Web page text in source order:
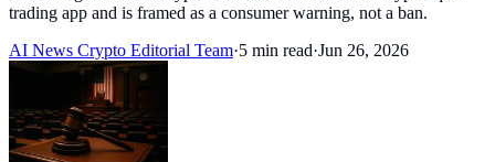
trading app and is framed as a consumer warning, not a ban.
AI News Crypto Editorial Team·5 min read·Jun 26, 2026